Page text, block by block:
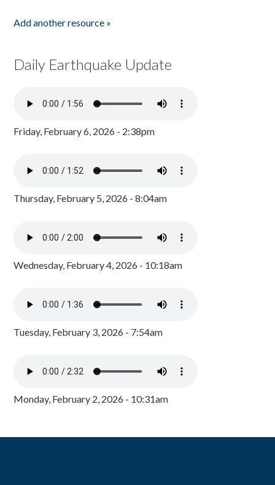
Add another resource »
Daily Earthquake Update
Friday, February 6, 2026 - 2:38pm
Thursday, February 5, 2026 - 8:04am
Wednesday, February 4, 2026 - 10:18am
Tuesday, February 3, 2026 - 7:54am
Monday, February 2, 2026 - 10:31am